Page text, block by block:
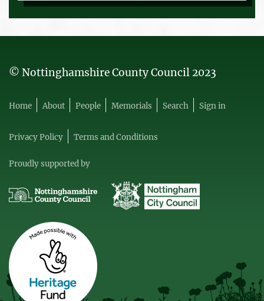
© Nottinghamshire County Council 2023
Home About People Memorials Search Sign in
Privacy Policy Terms and Conditions
Proudly supported by